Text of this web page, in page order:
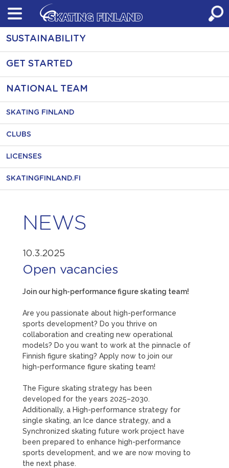
Skip
content
SUSTAINABILITY
GET STARTED
NATIONAL TEAM
SKATING FINLAND
CLUBS
LICENSES
SKATINGFINLAND.FI
NEWS
10.3.2025
Open vacancies
Join our high-performance figure skating team!
Are you passionate about high-performance
sports development? Do you thrive on
collaboration and creating new operational
models? Do you want to work at the pinnacle of
Finnish figure skating? Apply now to join our
high-performance figure skating team!
The Figure skating strategy has been
developed for the years 2025–2030.
Additionally, a High-performance strategy for
single skating, an Ice dance strategy, and a
Synchronized skating future work project have
been prepared to enhance high-performance
sports development, and we are now moving to
the next phase.